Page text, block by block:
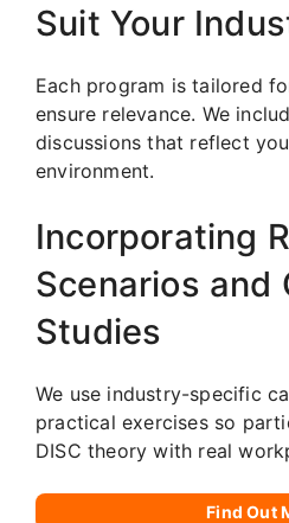
Suit Your
Each program is tailored
ensure relevance. We
discussions that reflect
environment.
Incorporating
Scenarios and
Studies
We use industry-specific
practical exercises so
DISC theory with real
Find Out